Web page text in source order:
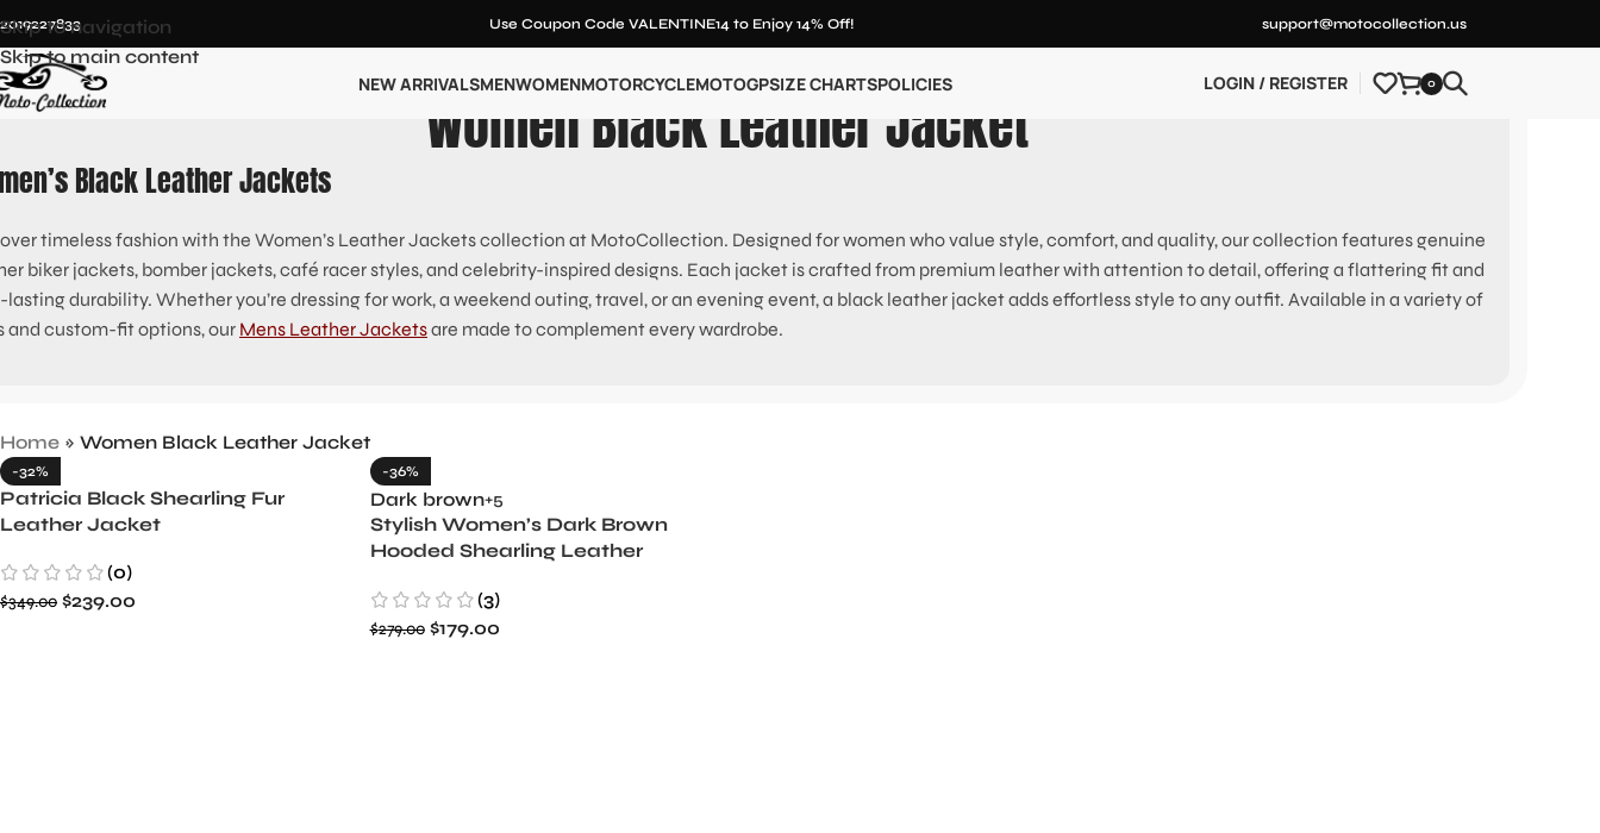
Skip to navigation
Skip to main content
Use Coupon Code VALENTINE14 to Enjoy 14% Off! support@motocollection.us
NEW ARRIVALSMENWOMENMOTORCYCLEMOTOGPSIZE CHARTSPOLICIES LOGIN / REGISTER 0
Women Black Leather Jacket
Black Leather Jackets
timeless fashion with the Women’s Leather Jackets collection at MotoCollection. Designed for women who value style, comfort, and quality, our collection features genuine
biker jackets, bomber jackets, café racer styles, and celebrity-inspired designs. Each jacket is crafted from premium leather with attention to detail, offering a flattering fit and
lasting durability. Whether you’re dressing for work, a weekend outing, travel, or an evening event, a black leather jacket adds effortless style to any outfit. Available in a variety of
and custom-fit options, our Mens Leather Jacketsare made to complement every wardrobe.
Home » Women Black Leather Jacket
-32%
Patricia Black Shearling Fur
Leather Jacket
(0)
$349.00 $239.00
-36%
Dark brown+5
Stylish Women’s Dark Brown
Hooded Shearling Leather
(3)
$279.00 $179.00